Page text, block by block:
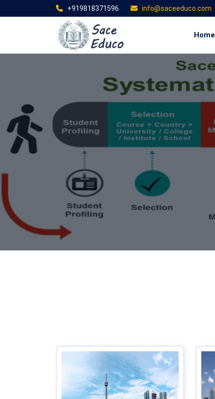
+919818371596 info@saceeduco.com
Home